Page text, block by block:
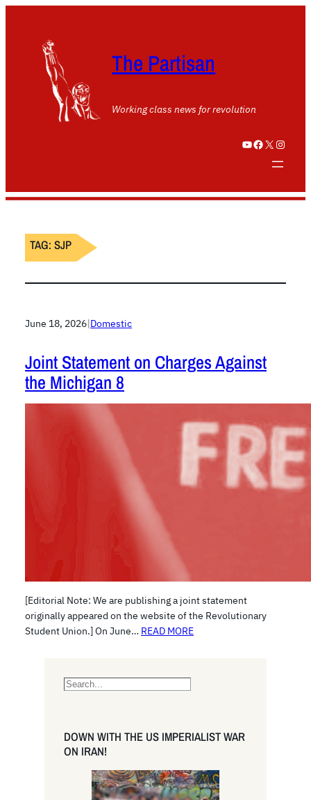
The Partisan
Working class news for revolution
YouTube Facebook X Instagram
TAG:SJP
June 18, 2026|Domestic
Joint Statement on Charges Against
the Michigan 8
[Editorial Note: We are publishing a joint statement
originally appeared on the website of the Revolutionary
Student Union.] On June… READ MORE
S
r
c
DOWN WITH THE US IMPERIALIST WAR
ON IRAN!